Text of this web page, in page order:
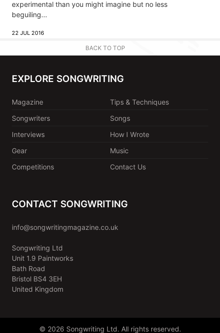
experimental than you might imagine but no less
beguiling...
22 JUL 2016
BACK TO TOP
EXPLORE SONGWRITING
Magazine
Tips & Techniques
Songwriters
Songs
Interviews
How I Wrote
Gear
Music
Competitions
Contact Us
CONTACT SONGWRITING
info@songwritingmagazine.co.uk
Songwriting Ltd
Unit 1.9 Paintworks
Bath Road
Bristol BS4 3EH
United Kingdom
© 2026 Songwriting Ltd. All rights reserved.